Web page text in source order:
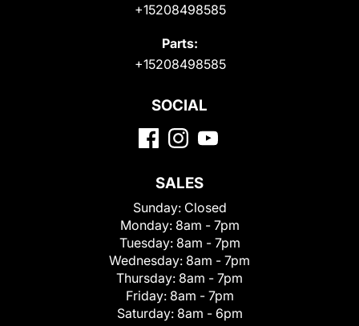
+15208498585
Parts:
+15208498585
SOCIAL
SALES
Sunday: Closed
Monday: 8am - 7pm
Tuesday: 8am - 7pm
Wednesday: 8am - 7pm
Thursday: 8am - 7pm
Friday: 8am - 7pm
Saturday: 8am - 6pm